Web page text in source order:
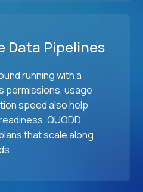
Data Pipelines
running with a
permissions, usage
speed also help
QUODD
that scale along